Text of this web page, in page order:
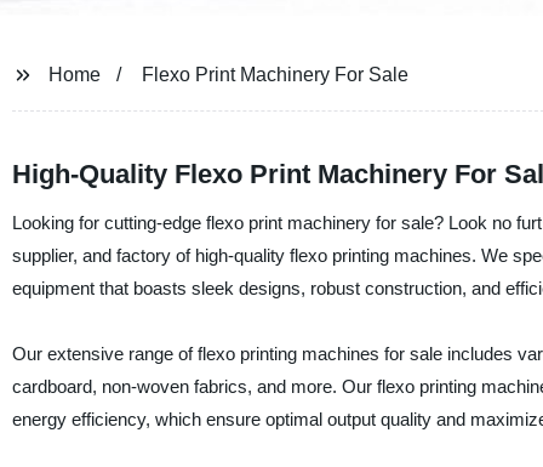
Home Flexo Print Machinery For Sale
High-Quality Flexo Print Machinery For
Looking for cutting-edge flexo print machinery for sale? Look no
supplier, and factory of high-quality flexo printing machines. We
equipment that boasts sleek designs, robust construction, and
Our extensive range of flexo printing machines for sale includes
cardboard, non-woven fabrics, and more. Our flexo printing
energy efficiency, which ensure optimal output quality and